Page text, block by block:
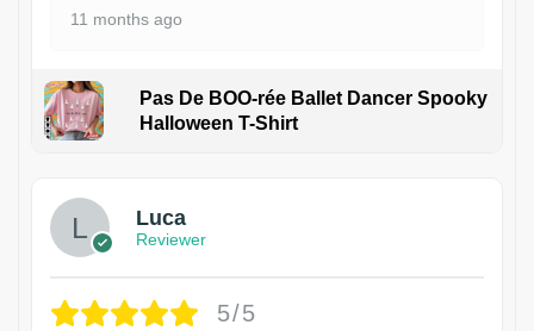
11 months ago
Pas De BOO-rée Ballet Dancer Spooky
Halloween T-Shirt
Luca
Reviewer
5/5